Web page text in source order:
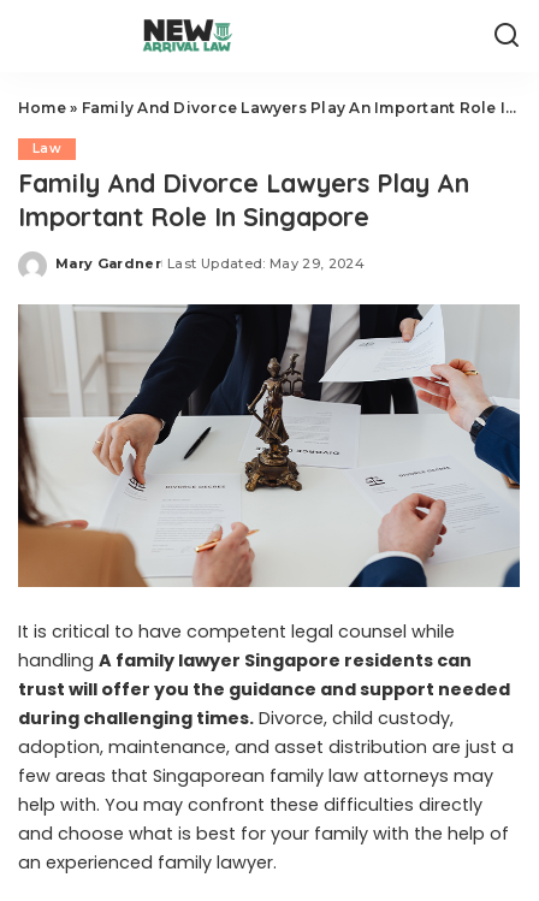
Home» Family And Divorce Lawyers Play An Important Role In Singapore
Law
Family And Divorce Lawyers Play An
Important Role In Singapore
Posted
Mary Gardner Last Updated: May 29, 2024
It is critical to have competent legal counsel while
handling A family lawyer Singapore residents can
trust will offer you the guidance and support needed
during challenging times. Divorce, child custody,
adoption, maintenance, and asset distribution are just a
few areas that Singaporean family law attorneys may
help with. You may confront these difficulties directly
and choose what is best for your family with the help of
an experienced family lawyer.